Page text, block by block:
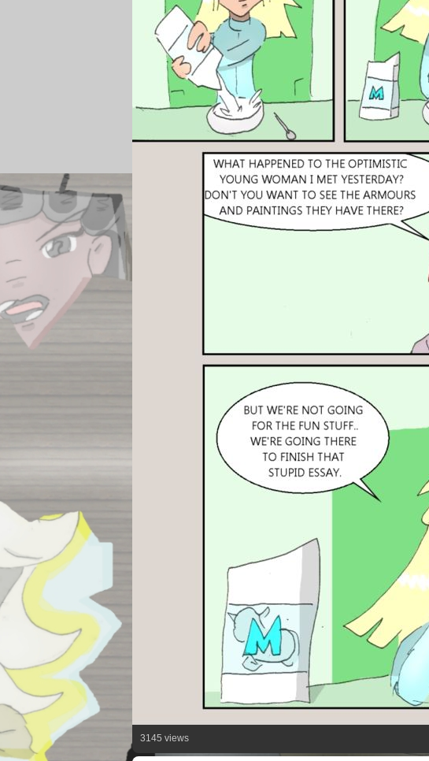
3145 views